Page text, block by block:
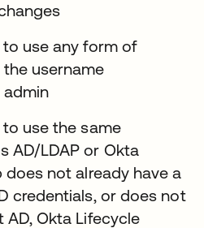
use any form of
username
use the same
AD/LDAP or Okta
not already have a
credentials, or does not
Okta Lifecycle